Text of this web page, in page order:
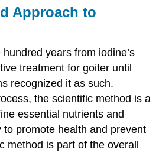
Approach to
years from iodine’s
treatment for goiter until
recognized it as such.
the scientific method is a
essential nutrients and
promote health and prevent
method is part of the overall